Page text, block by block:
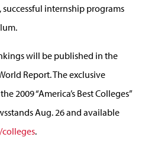
internship programs
will be published in the
Report. The exclusive
2009 “America’s Best Colleges”
Aug. 26 and available
.